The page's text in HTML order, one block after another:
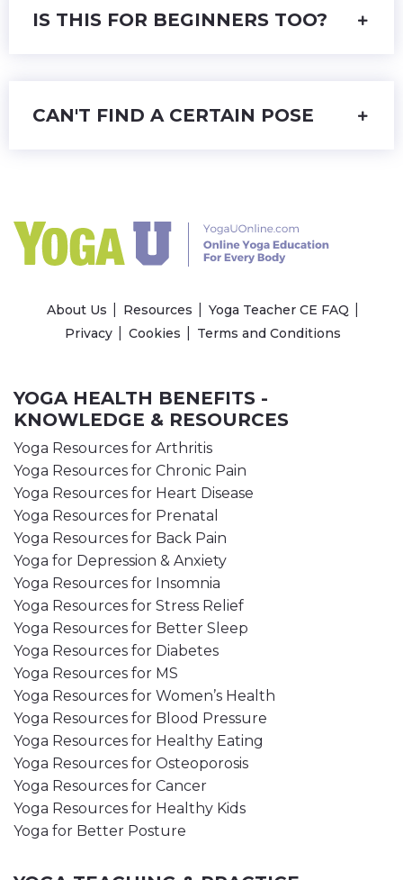
IS THIS FOR BEGINNERS TOO?
CAN'T FIND A CERTAIN POSE
About Us Resources
Yoga Teacher CE FAQ
Privacy
Cookies Terms and Conditions
YOGA HEALTH BENEFITS -
KNOWLEDGE & RESOURCES
Yoga Resources for Arthritis
Yoga Resources for Chronic Pain
Yoga Resources for Heart Disease
Yoga Resources for Prenatal
Yoga Resources for Back Pain
Yoga for Depression & Anxiety
Yoga Resources for Insomnia
Yoga Resources for Stress Relief
Yoga Resources for Better Sleep
Yoga Resources for Diabetes
Yoga Resources for MS
Yoga Resources for Women’s Health
Yoga Resources for Blood Pressure
Yoga Resources for Healthy Eating
Yoga Resources for Osteoporosis
Yoga Resources for Cancer
Yoga Resources for Healthy Kids
Yoga for Better Posture